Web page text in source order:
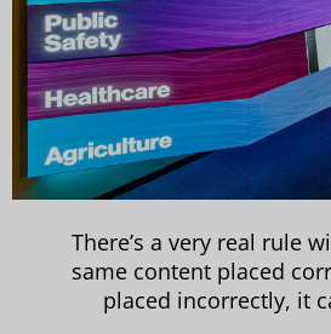
There’s a very real
same content placed
placed